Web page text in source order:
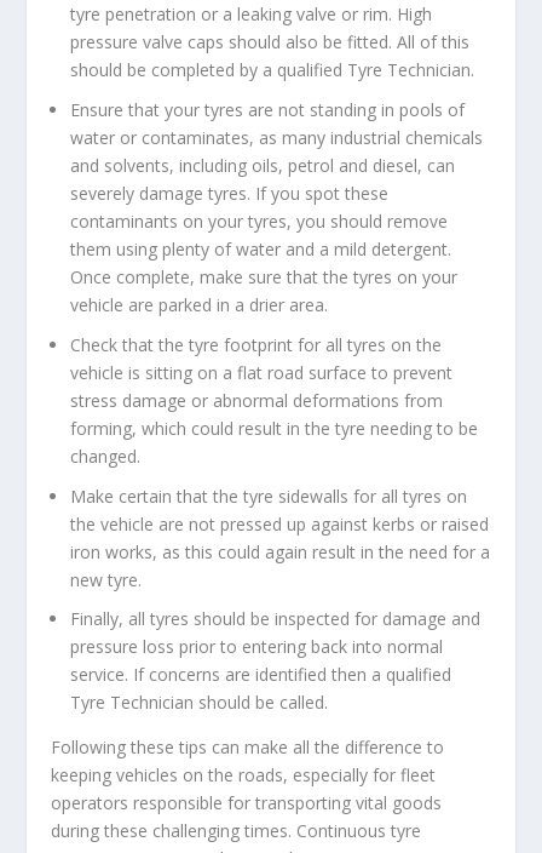
tyre penetration or a leaking valve or rim. High
pressure valve caps should also be fitted. All of this
should be completed by a qualified Tyre Technician.
Ensure that your tyres are not standing in pools of
water or contaminates, as many industrial chemicals
and solvents, including oils, petrol and diesel, can
severely damage tyres. If you spot these
contaminants on your tyres, you should remove
them using plenty of water and a mild detergent.
Once complete, make sure that the tyres on your
vehicle are parked in a drier area.
Check that the tyre footprint for all tyres on the
vehicle is sitting on a flat road surface to prevent
stress damage or abnormal deformations from
forming, which could result in the tyre needing to be
changed.
Make certain that the tyre sidewalls for all tyres on
the vehicle are not pressed up against kerbs or raised
iron works, as this could again result in the need for a
new tyre.
Finally, all tyres should be inspected for damage and
pressure loss prior to entering back into normal
service. If concerns are identified then a qualified
Tyre Technician should be called.
Following these tips can make all the difference to
keeping vehicles on the roads, especially for fleet
operators responsible for transporting vital goods
during these challenging times. Continuous tyre